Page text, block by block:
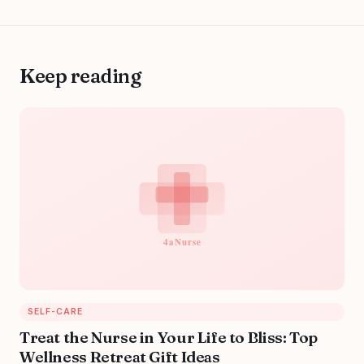
Keep reading
SELF-CARE
Treat the Nurse in Your Life to Bliss: Top
Wellness Retreat Gift Ideas